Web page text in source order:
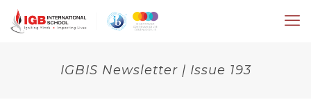
IGBIS Newsletter | Issue 193